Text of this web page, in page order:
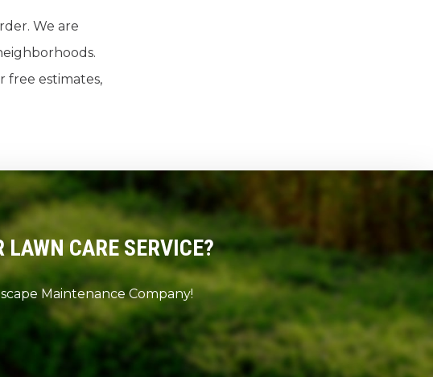
We are
free estimates,
LAWN CARE SERVICE?
Maintenance Company!